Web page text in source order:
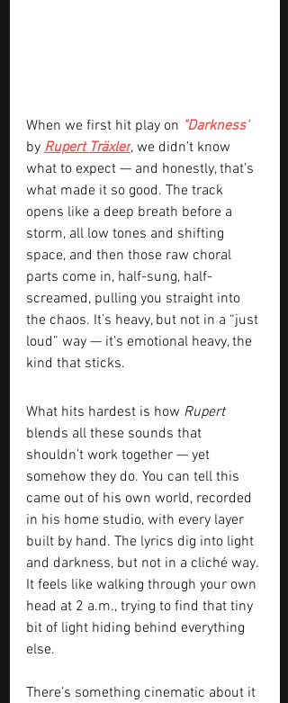
When we first hit play on "Darkness"
by Rupert Träxler, we didn’t know
what to expect — and honestly, that’s
what made it so good. The track
opens like a deep breath before a
storm, all low tones and shifting
space, and then those raw choral
parts come in, half-sung, half-
screamed, pulling you straight into
the chaos. It’s heavy, but not in a “just
loud” way — it’s emotional heavy, the
kind that sticks.
What hits hardest is how Rupert
blends all these sounds that
shouldn’t work together — yet
somehow they do. You can tell this
came out of his own world, recorded
in his home studio, with every layer
built by hand. The lyrics dig into light
and darkness, but not in a cliché way.
It feels like walking through your own
head at 2 a.m., trying to find that tiny
bit of light hiding behind everything
else.
There’s something cinematic about it